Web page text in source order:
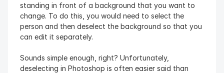
standing in front of a background that you want to
change. To do this, you would need to select the
person and then deselect the background so that you
can edit it separately.
Sounds simple enough, right? Unfortunately,
deselecting in Photoshop is often easier said than